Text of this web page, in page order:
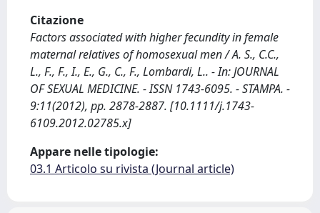
Citazione
Factors associated with higher fecundity in female
maternal relatives of homosexual men / A. S., C.C.,
L., F., F., I., E., G., C., F., Lombardi, L.. - In: JOURNAL
OF SEXUAL MEDICINE. - ISSN 1743-6095. - STAMPA. -
9:11(2012), pp. 2878-2887. [10.1111/j.1743-
6109.2012.02785.x]
Appare nelle tipologie:
03.1 Articolo su rivista (Journal article)